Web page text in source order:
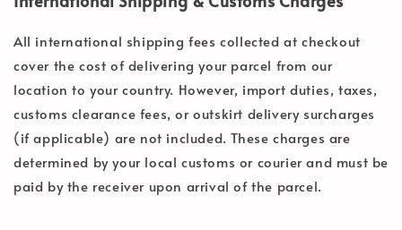
All international shipping fees collected at checkout
cover the cost of delivering your parcel from our
location to your country. However, import duties, taxes,
customs clearance fees, or outskirt delivery surcharges
(if applicable) are not included. These charges are
determined by your local customs or courier and must be
paid by the receiver upon arrival of the parcel.